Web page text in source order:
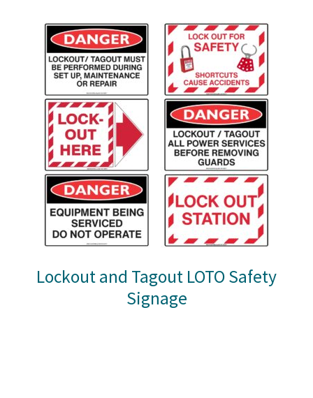
Lockout and Tagout LOTO Safety
Signage